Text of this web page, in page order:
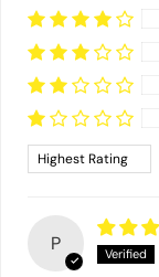
Sort by
P